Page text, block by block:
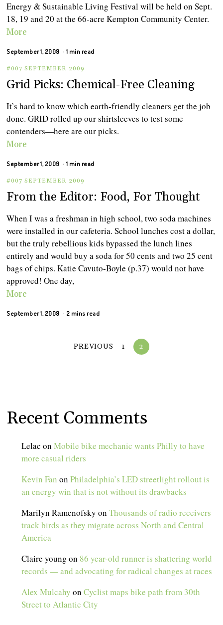
Energy & Sustainable Living Festival will be held on Sept.
18, 19 and 20 at the 66-acre Kempton Community Center.
More
September 1, 2009 1 min read
#007 SEPTEMBER 2009
Grid Picks: Chemical-Free Cleaning
It’s hard to know which earth-friendly cleaners get the job
done. GRID rolled up our shirtsleeves to test some
contenders—here are our picks.
More
September 1, 2009 1 min read
#007 SEPTEMBER 2009
From the Editor: Food, For Thought
When I was a freshman in high school, two soda machines
were installed in our cafeteria. School lunches cost a dollar,
but the truly rebellious kids bypassed the lunch lines
entirely and would buy a soda for 50 cents and two 25 cent
bags of chips. Katie Cavuto-Boyle (p.37) would not have
approved! One day,
More
September 1, 2009 2 mins read
PREVIOUS 1 2
Recent Comments
Lelac onMobile bike mechanic wants Philly to have
more casual riders
Kevin Fan onPhiladelphia’s LED streetlight rollout is
an energy win that is not without its drawbacks
Marilyn Ramenofsky onThousands of radio receivers
track birds as they migrate across North and Central
America
Claire young on 86 year-old runner is shattering world
records — and advocating for radical changes at races
Alex Mulcahy onCyclist maps bike path from 30th
Street to Atlantic City